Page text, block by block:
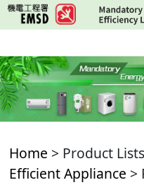
Skip
to
content
Home > Product
Efficient Appliance >